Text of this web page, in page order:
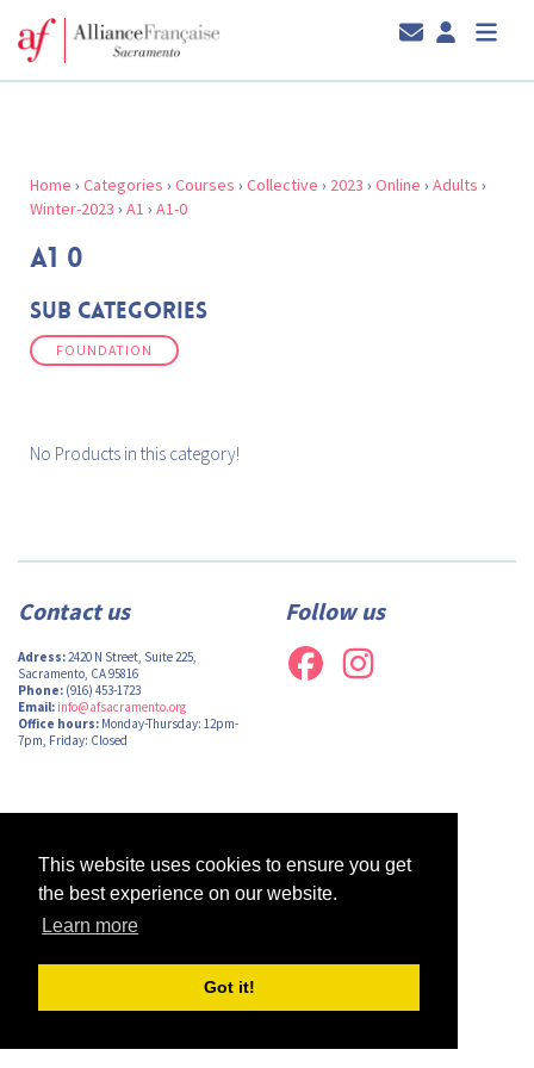
This website uses cookies to ensure you get
the best experience on our website.
Learn more
Got it!
Home › Categories › Courses › Collective › 2023 › Online › Adults ›
Winter-2023 › A1 › A1-0
A1 0
Sub Categories
FOUNDATION
No Products in this category!
Contact us
Adress:2420 N Street, Suite 225,
Sacramento, CA 95816
Phone: (916) 453-1723
Email: info@afsacramento.org
Office hours: Monday-Thursday: 12pm-
7pm, Friday: Closed
Follow us